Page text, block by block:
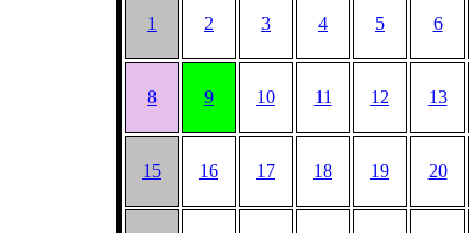
1 2 3 4 5 6
8 9 10 11 12 13
15 16 17 18 19 20